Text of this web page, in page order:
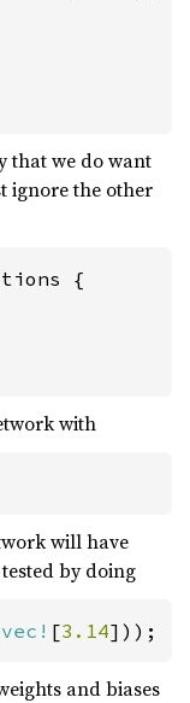
that we do want
ignore the other
{
with
will have
by doing
vec! [3.14
and biases